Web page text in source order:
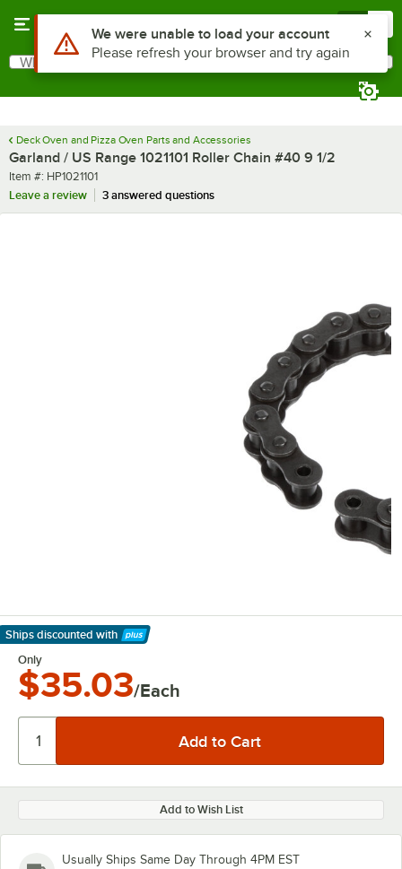
Search
What are you looking for?
Deck Oven and Pizza Oven Parts and Accessories
Garland / US Range 1021101 Roller Chain #40 9 1/2
Item number
Item #: HP1021101
Leave a review
3 answered questions
Ships discounted with
Learn More
Only
$35.03/Each
Add to Wish List
Usually Ships Same Day Through 4PM EST
Use Alt or Option plus Z to reach the notifications list
We were unable to load your account
Please refresh your browser and try again